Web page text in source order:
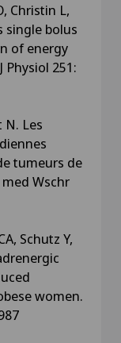
Christin L,
single bolus
of energy
Physiol 251:
N. Les
tumeurs de
Wschr
Schutz Y,
women.